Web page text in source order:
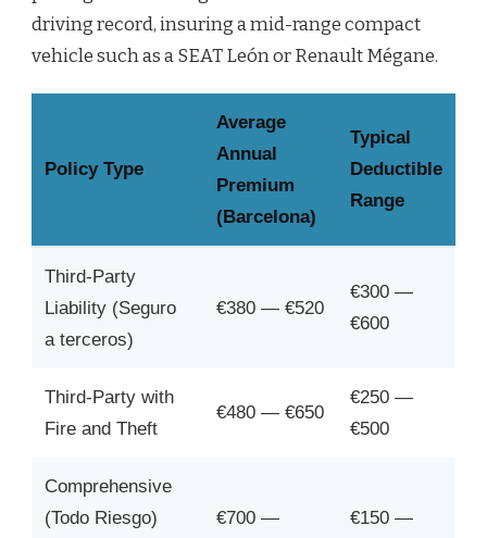
driving record, insuring a mid-range compact
vehicle such as a SEAT León or Renault Mégane.
Policy Type
Average
Annual
Premium
(Barcelona)
Typical
Deductible
Range
Third-Party
Liability (Seguro
a terceros)
€380 — €520
€300 —
€600
Third-Party with
Fire and Theft
€480 — €650
€250 —
€500
Comprehensive
(Todo Riesgo)
€700 —
€150 —